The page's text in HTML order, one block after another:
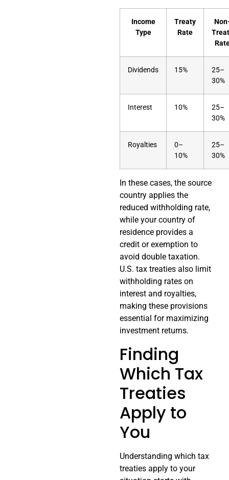
Income
Type
Treaty
Rate
Dividends 15%
25–
30%
Interest 10%
25–
30%
Royalties
0–
10%
25–
30%
In these cases, the source
country applies the
reduced withholding rate,
while your country of
residence provides a
credit or exemption to
avoid double taxation.
U.S. tax treaties also limit
withholding rates on
interest and royalties,
making these provisions
essential for maximizing
investment returns.
Finding
Which Tax
Treaties
Apply to
You
Understanding which tax
treaties apply to your